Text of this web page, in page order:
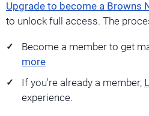
Upgrade to become a Browns
to unlock full access. The
Become a member to get
more
If you're already a member,
experience.